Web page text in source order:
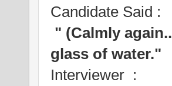
Candidate Said :
" (Calmly
glass of water."
Interviewer :